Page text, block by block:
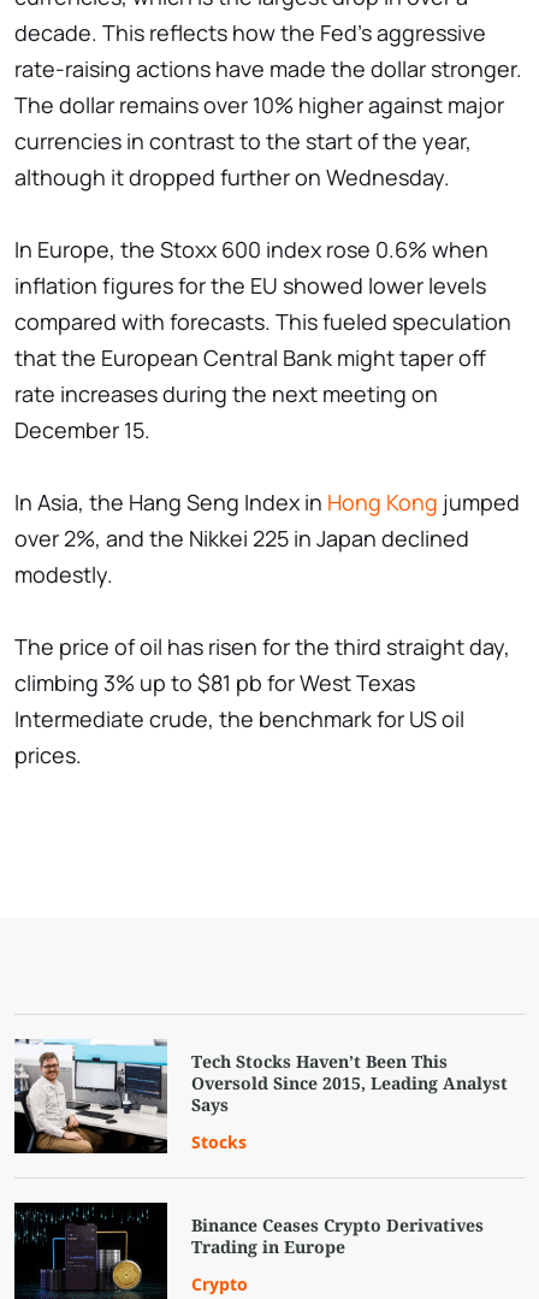
decade. This reflects how the Fed's aggressive
rate-raising actions have made the dollar stronger.
The dollar remains over 10% higher against major
currencies in contrast to the start of the year,
although it dropped further on Wednesday.
In Europe, the Stoxx 600 index rose 0.6% when
inflation figures for the EU showed lower levels
compared with forecasts. This fueled speculation
that the European Central Bank might taper off
rate increases during the next meeting on
December 15.
In Asia, the Hang Seng Index in Hong Kong jumped
over 2%, and the Nikkei 225 in Japan declined
modestly.
The price of oil has risen for the third straight day,
climbing 3% up to $81 pb for West Texas
Intermediate crude, the benchmark for US oil
prices.
Tech Stocks Haven’t Been This
Oversold Since 2015, Leading Analyst
Says
Stocks
Binance Ceases Crypto Derivatives
Trading in Europe
Crypto